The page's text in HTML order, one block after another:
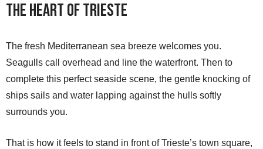
The Heart of Trieste
The fresh Mediterranean sea breeze welcomes you.
Seagulls call overhead and line the waterfront. Then to
complete this perfect seaside scene, the gentle knocking of
ships sails and water lapping against the hulls softly
surrounds you.
That is how it feels to stand in front of Trieste’s town square,